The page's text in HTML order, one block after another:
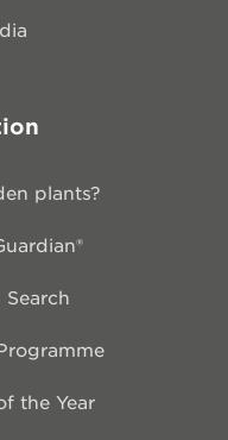
plants?
Search
the Year